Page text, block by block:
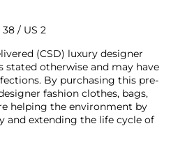
38 / US 2
(CSD) luxury designer
stated otherwise and may have
By purchasing this pre-
fashion clothes, bags,
helping the environment by
and extending the life cycle of